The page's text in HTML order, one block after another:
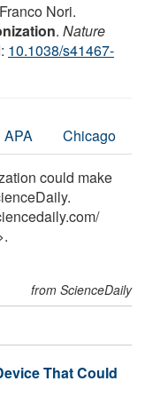
Nori.
. Nature
10.1038/s41467-
APA Chicago
could make
/
from ScienceDaily
That Could